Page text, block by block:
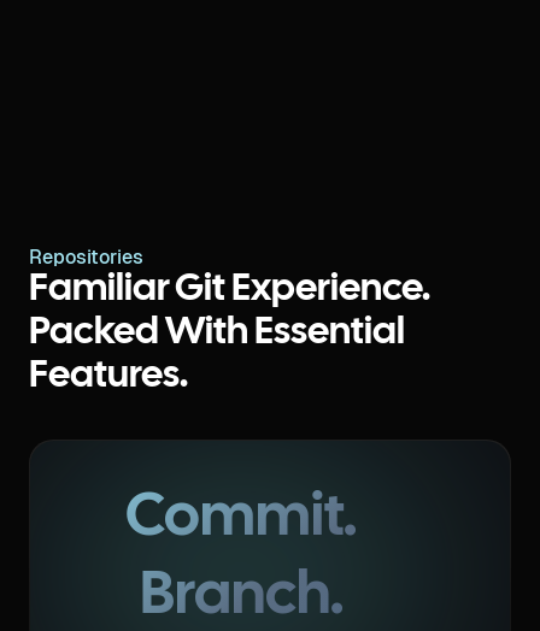
Repositories
Familiar Git Experience.
Packed With Essential
Features.
Commit.
Branch.